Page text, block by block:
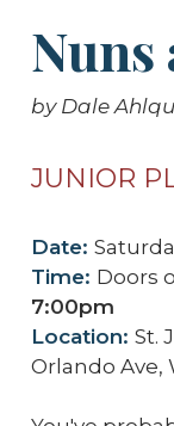
Nuns
by Dale
JUNIOR
Date:
Time: Doors
7:00pm
Location: St.
Orlando Ave,